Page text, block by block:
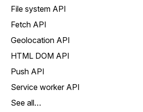
File system API
Fetch API
Geolocation API
HTML DOM API
Push API
Service worker API
See all…